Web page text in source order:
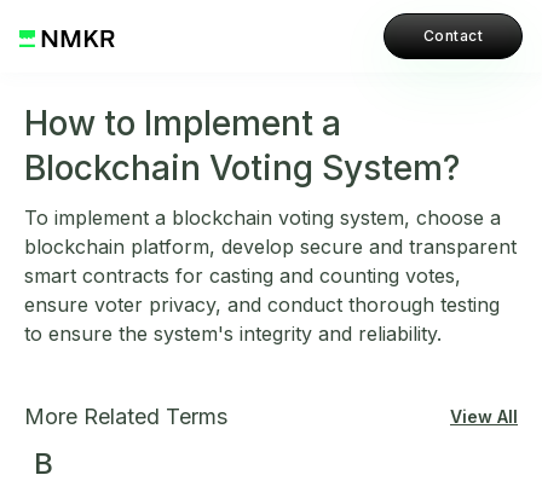
Contact
How to Implement a
Blockchain Voting System?
To implement a blockchain voting system, choose a
blockchain platform, develop secure and transparent
smart contracts for casting and counting votes,
ensure voter privacy, and conduct thorough testing
to ensure the system's integrity and reliability.
More Related Terms View All
B